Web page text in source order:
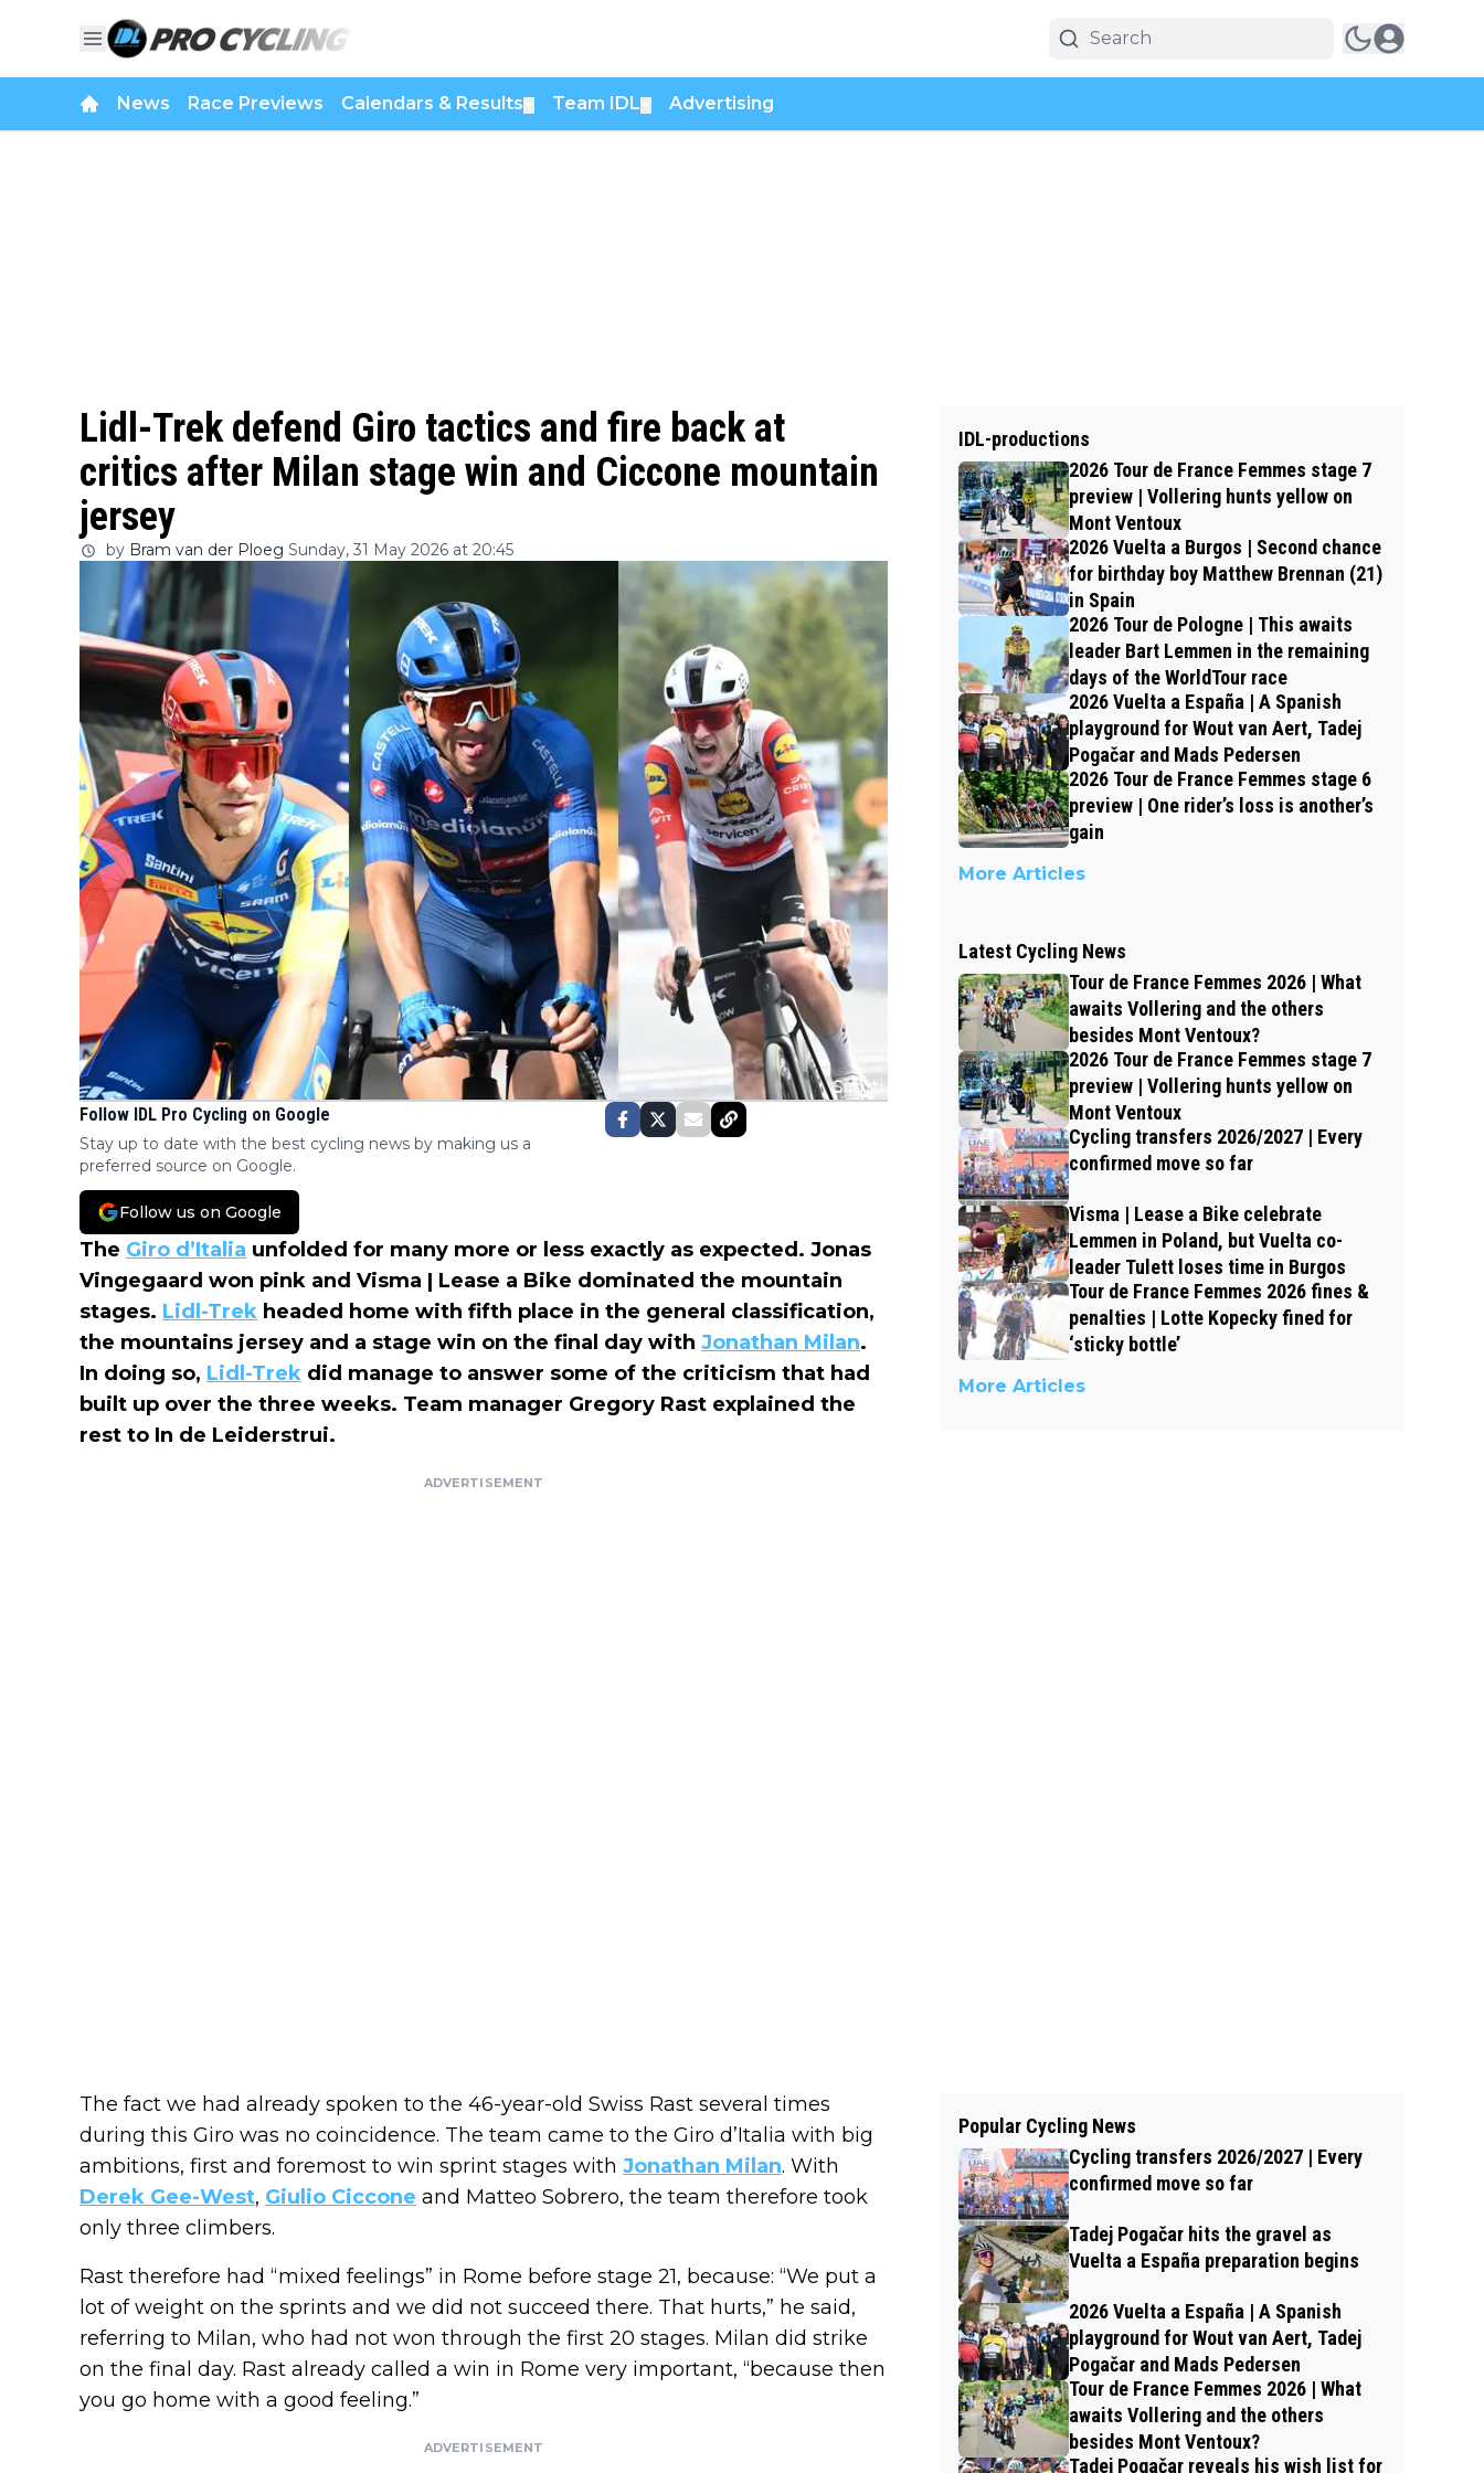
News Race Previews Calendars & Results Team IDL Advertising
Lidl-Trek defend Giro tactics and fire back at
critics after Milan stage win and Ciccone mountain
jersey
by Bram van der Ploeg Sunday, 31 May 2026 at 20:45
Follow IDL Pro Cycling on Google
Stay up to date with the best cycling news by making us a
preferred source on Google.
Follow us on Google
The Giro d’Italia unfolded for many more or less exactly as expected. Jonas
Vingegaard won pink and Visma | Lease a Bike dominated the mountain
stages. Lidl-Trek headed home with fifth place in the general classification,
the mountains jersey and a stage win on the final day with Jonathan Milan.
In doing so, Lidl-Trek did manage to answer some of the criticism that had
built up over the three weeks. Team manager Gregory Rast explained the
rest to In de Leiderstrui.
ADVERTISEMENT
The fact we had already spoken to the 46-year-old Swiss Rast several times
during this Giro was no coincidence. The team came to the Giro d’Italia with big
ambitions, first and foremost to win sprint stages with Jonathan Milan. With
Derek Gee-West, Giulio Ciccone and Matteo Sobrero, the team therefore took
only three climbers.
Rast therefore had “mixed feelings” in Rome before stage 21, because: “We put a
lot of weight on the sprints and we did not succeed there. That hurts,” he said,
referring to Milan, who had not won through the first 20 stages. Milan did strike
on the final day. Rast already called a win in Rome very important, “because then
you go home with a good feeling.”
ADVERTISEMENT
IDL-productions
2026 Tour de France Femmes stage 7
preview | Vollering hunts yellow on
Mont Ventoux
2026 Vuelta a Burgos | Second chance
for birthday boy Matthew Brennan (21)
in Spain
2026 Tour de Pologne | This awaits
leader Bart Lemmen in the remaining
days of the WorldTour race
2026 Vuelta a España | A Spanish
playground for Wout van Aert, Tadej
Pogačar and Mads Pedersen
2026 Tour de France Femmes stage 6
preview | One rider’s loss is another’s
gain
More Articles
Latest Cycling News
Tour de France Femmes 2026 | What
awaits Vollering and the others
besides Mont Ventoux?
2026 Tour de France Femmes stage 7
preview | Vollering hunts yellow on
Mont Ventoux
Cycling transfers 2026/2027 | Every
confirmed move so far
Visma | Lease a Bike celebrate
Lemmen in Poland, but Vuelta co-
leader Tulett loses time in Burgos
Tour de France Femmes 2026 fines &
penalties | Lotte Kopecky fined for
‘sticky bottle’
More Articles
Popular Cycling News
Cycling transfers 2026/2027 | Every
confirmed move so far
Tadej Pogačar hits the gravel as
Vuelta a España preparation begins
2026 Vuelta a España | A Spanish
playground for Wout van Aert, Tadej
Pogačar and Mads Pedersen
Tour de France Femmes 2026 | What
awaits Vollering and the others
besides Mont Ventoux?
Tadej Pogačar reveals his wish list for